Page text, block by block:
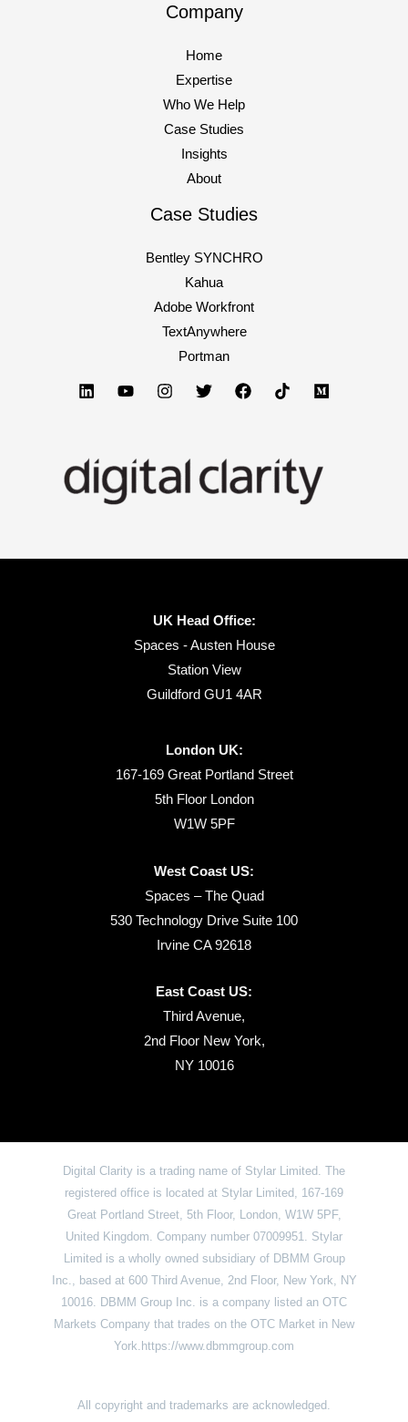
Company
Home
Expertise
Who We Help
Case Studies
Insights
About
Case Studies
Bentley SYNCHRO
Kahua
Adobe Workfront
TextAnywhere
Portman
UK Head Office:
Spaces - Austen House
Station View
Guildford GU1 4AR
London UK:
167-169 Great Portland Street
5th Floor London
W1W 5PF
West Coast US:
Spaces – The Quad
530 Technology Drive Suite 100
Irvine CA 92618
East Coast US:
Third Avenue,
2nd Floor New York,
NY 10016
Digital Clarity is a trading name of Stylar Limited. The
registered office is located at Stylar Limited, 167-169
Great Portland Street, 5th Floor, London, W1W 5PF,
United Kingdom. Company number 07009951. Stylar
Limited is a wholly owned subsidiary of DBMM Group
Inc., based at 600 Third Avenue, 2nd Floor, New York, NY
10016. DBMM Group Inc. is a company listed an OTC
Markets Company that trades on the OTC Market in New
York.https://www.dbmmgroup.com
All copyright and trademarks are acknowledged.